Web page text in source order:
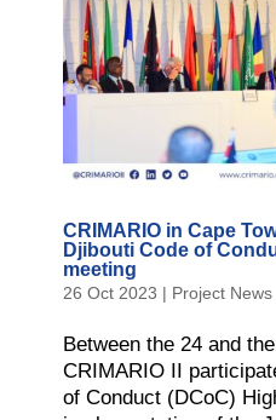
CRIMARIO in Cape
Djibouti Code of
meeting
26 Oct 2023 | Project News
Between the 24 and
CRIMARIO II
of Conduct (DCoC)